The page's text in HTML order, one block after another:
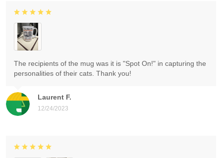
Laurent F.
12/24/2023
The recipients of the mug was it is "Spot On!" in capturing the
personalities of their cats. Thank you!